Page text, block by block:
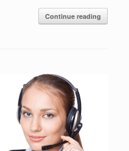
Continue reading